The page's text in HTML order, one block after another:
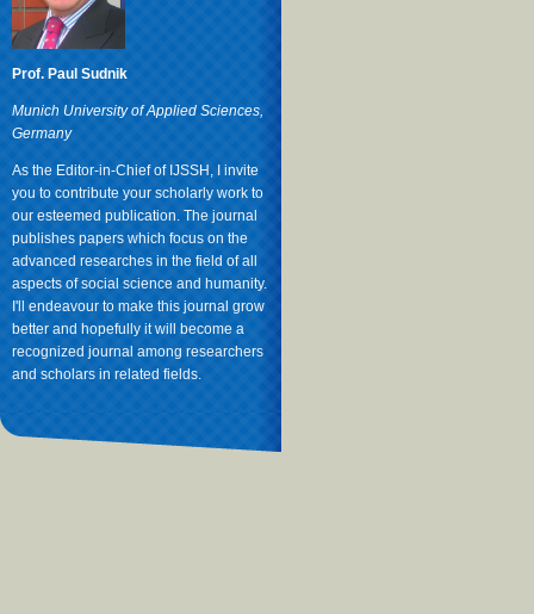
Prof. Paul Sudnik
Munich University of Applied Sciences,
Germany
As the Editor-in-Chief of IJSSH, I invite
you to contribute your scholarly work to
our esteemed publication. The journal
publishes papers which focus on the
advanced researches in the field of all
aspects of social science and humanity.
I'll endeavour to make this journal grow
better and hopefully it will become a
recognized journal among researchers
and scholars in related fields.